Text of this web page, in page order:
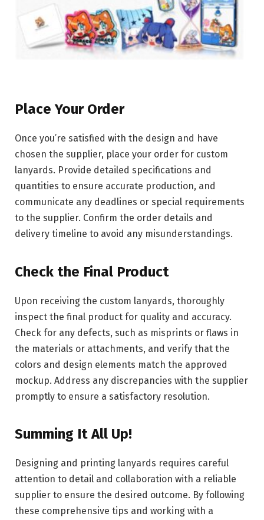
Place Your Order
Once you’re satisfied with the design and have
chosen the supplier, place your order for custom
lanyards. Provide detailed specifications and
quantities to ensure accurate production, and
communicate any deadlines or special requirements
to the supplier. Confirm the order details and
delivery timeline to avoid any misunderstandings.
Check the Final Product
Upon receiving the custom lanyards, thoroughly
inspect the final product for quality and accuracy.
Check for any defects, such as misprints or flaws in
the materials or attachments, and verify that the
colors and design elements match the approved
mockup. Address any discrepancies with the supplier
promptly to ensure a satisfactory resolution.
Summing It All Up!
Designing and printing lanyards requires careful
attention to detail and collaboration with a reliable
supplier to ensure the desired outcome. By following
these comprehensive tips and working with a